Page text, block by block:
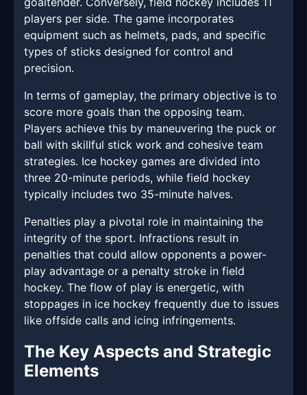
players per side. The game incorporates
equipment such as helmets, pads, and specific
types of sticks designed for control and
precision.
In terms of gameplay, the primary objective is to
score more goals than the opposing team.
Players achieve this by maneuvering the puck or
ball with skillful stick work and cohesive team
strategies. Ice hockey games are divided into
three 20-minute periods, while field hockey
typically includes two 35-minute halves.
Penalties play a pivotal role in maintaining the
integrity of the sport. Infractions result in
penalties that could allow opponents a power-
play advantage or a penalty stroke in field
hockey. The flow of play is energetic, with
stoppages in ice hockey frequently due to issues
like offside calls and icing infringements.
The Key Aspects and Strategic
Elements